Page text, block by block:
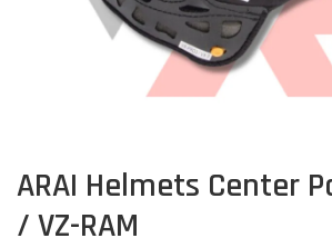
ARAI Helmets Center
/ VZ-RAM